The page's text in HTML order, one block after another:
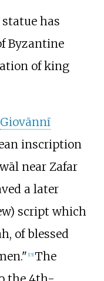
has
Byzantine
of king
Giovānnī
inscription
near Zafar
a later
script which
of blessed
15] The